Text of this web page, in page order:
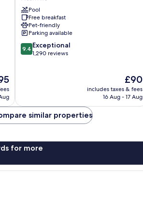
Nashville
Airport
Nashville
Pool
Free breakfast
Pet-friendly
Parking available
9.4
out
9.4 Exceptional
1,290 reviews
The
price
is
£90
includes taxes & fees
16 Aug - 17 Aug
similar properties
for more